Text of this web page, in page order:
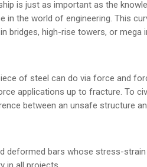
is just as important as the
the world of engineering. This
bridges, high-rise towers, or mega
of steel can do via force and
applications up to fracture. To
between an unsafe structure
deformed bars whose stress-strain